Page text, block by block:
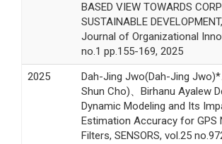
BASED VIEW TOWARDS
SUSTAINABLE
Journal of Organizational
no.1 pp.155-169, 2025
2025
Dah-Jing Jwo(Dah-Jing
Shun Cho)、Birhanu Ayalew
Dynamic Modeling and Its
Estimation Accuracy for GPS
Filters, SENSORS, vol.25